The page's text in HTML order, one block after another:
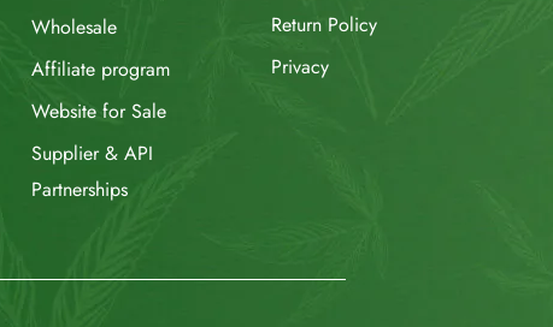
Wholesale
Affiliate program
Website for Sale
Supplier & API
Partnerships
Return Policy
Privacy